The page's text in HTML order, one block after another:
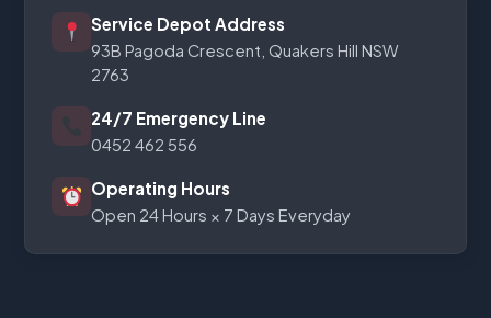
Service Depot Address
93B Pagoda Crescent, Quakers Hill NSW
2763
24/7 Emergency Line
0452 462 556
Operating Hours
Open 24 Hours × 7 Days Everyday